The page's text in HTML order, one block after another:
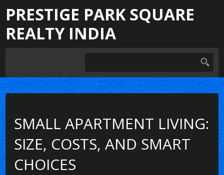
PRESTIGE PARK SQUARE
REALTY INDIA
SMALL APARTMENT LIVING:
SIZE, COSTS, AND SMART
CHOICES